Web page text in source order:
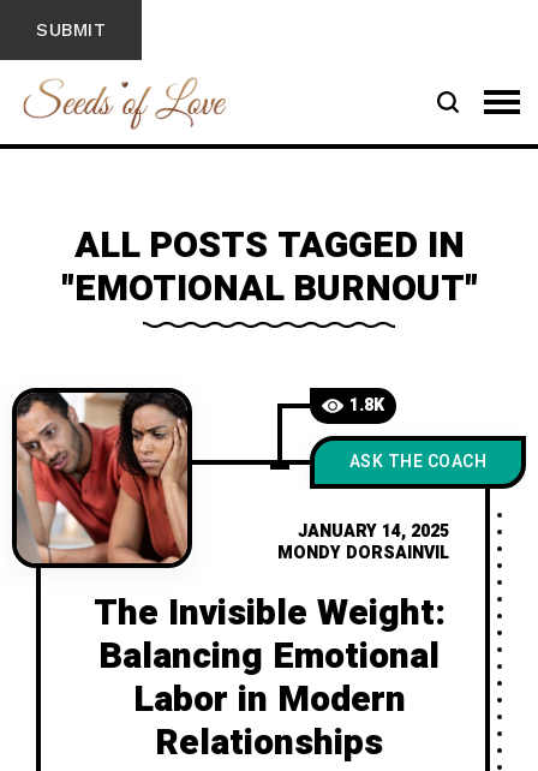
ALL POSTS TAGGED IN
"EMOTIONAL BURNOUT"
1.8K
ASK THE COACH
JANUARY 14, 2025
MONDY DORSAINVIL
The Invisible Weight:
Balancing Emotional
Labor in Modern
Relationships